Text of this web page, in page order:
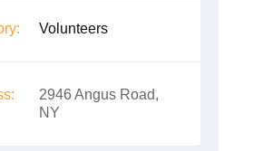
Volunteers
2946 Angus Road,
NY